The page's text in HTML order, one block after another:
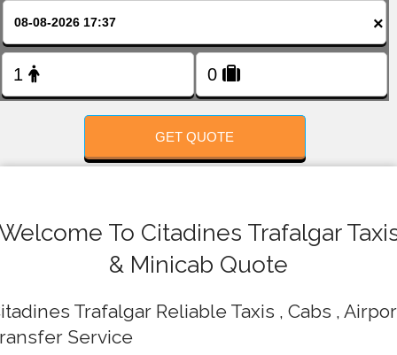
×
GET QUOTE
To Citadines Trafalgar
& Minicab Quote
Trafalgar Reliable Taxis , Cabs ,
Service